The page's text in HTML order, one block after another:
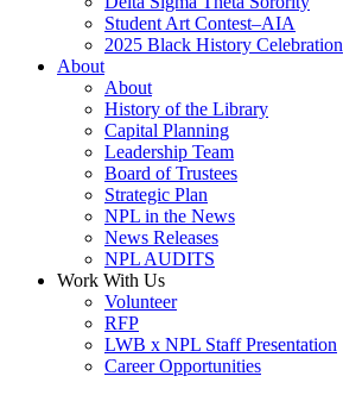
Student Art Contest–AIA
2025 Black History Celebration
About
About
History of the Library
Capital Planning
Leadership Team
Board of Trustees
Strategic Plan
NPL in the News
News Releases
NPL AUDITS
Work With Us
Volunteer
RFP
LWB x NPL Staff Presentation
Career Opportunities